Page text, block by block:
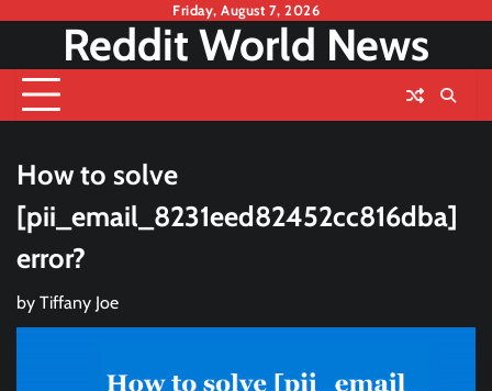
content
Friday, August 7, 2026
Reddit World News
How to solve
[pii_email_8231eed82452cc816dba]
error?
by Tiffany Joe